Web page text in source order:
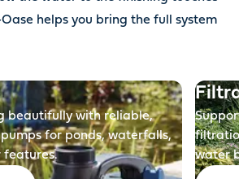
helps you bring the full system
beautifully with reliable,
for ponds, waterfalls,
features.
water